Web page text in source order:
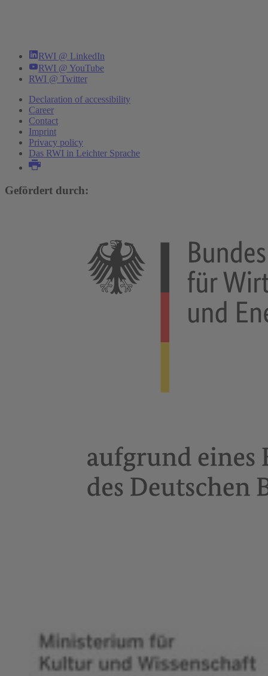
RWI @ LinkedIn
RWI @ YouTube
RWI @ Twitter
Declaration of accessibility
Career
Contact
Imprint
Privacy policy
Das RWI in Leichter Sprache
Gefördert durch: